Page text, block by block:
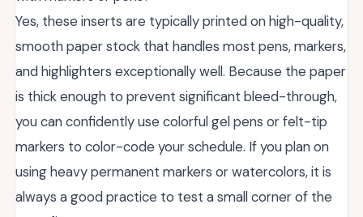
Yes, these inserts are typically printed on high-quality,
smooth paper stock that handles most pens, markers,
and highlighters exceptionally well. Because the paper
is thick enough to prevent significant bleed-through,
you can confidently use colorful gel pens or felt-tip
markers to color-code your schedule. If you plan on
using heavy permanent markers or watercolors, it is
always a good practice to test a small corner of the